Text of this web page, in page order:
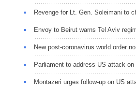
Revenge for Lt. Gen. Soleimani to
Envoy to Beirut warns Tel Aviv
New post-coronavirus world order
Parliament to address US attack on
Montazeri urges follow-up on US